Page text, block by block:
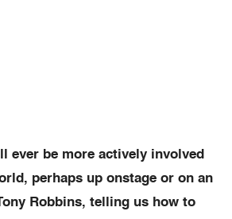
ever be more actively involved
perhaps up onstage or on an
Robbins, telling us how to